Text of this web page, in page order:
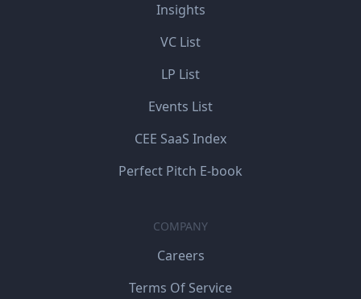
Insights
VC List
LP List
Events List
CEE SaaS Index
Perfect Pitch E-book
COMPANY
Careers
Terms Of Service